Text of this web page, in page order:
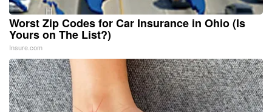
Worst Zip Codes for Car Insurance in Ohio (Is
Yours on The List?)
Insure.com